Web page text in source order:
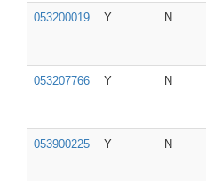
053200019 Y N
053207766 Y N
053900225 Y N